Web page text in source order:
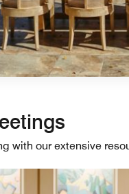
with our extensive